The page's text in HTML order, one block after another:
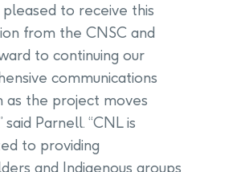
pleased to receive this
from the CNSC and
to continuing our
communications
as the project moves
said Parnell. “CNL is
to providing
and Indigenous groups